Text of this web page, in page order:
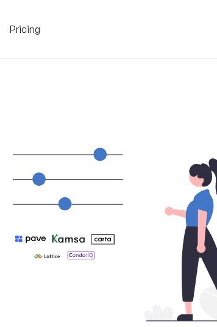
Pricing